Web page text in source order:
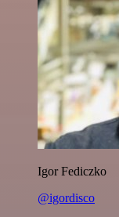
Igor Fediczko
@igordisco